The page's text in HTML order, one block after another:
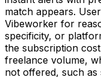
match appears.
Vibeworker for
specificity, or
the subscription
freelance volume,
not offered, such